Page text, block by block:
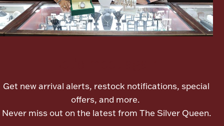
Paper Money
Get new arrival alerts, restock notifications, special
offers, and more.
Never miss out on the latest from The Silver Queen.